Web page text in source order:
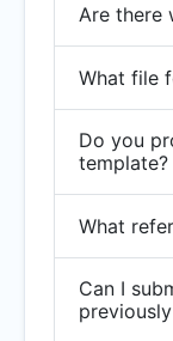
Are there
What file
Do you
template?
What
Can I